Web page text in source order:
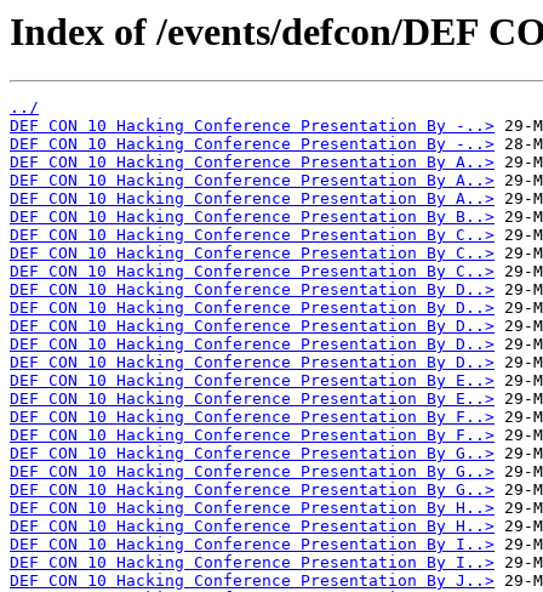
Index of /events/defcon/DEF
../
DEF CON 10 Hacking Conference Presentation By -..>
DEF CON 10 Hacking Conference Presentation By -..>
DEF CON 10 Hacking Conference Presentation By A..>
DEF CON 10 Hacking Conference Presentation By A..>
DEF CON 10 Hacking Conference Presentation By A..>
DEF CON 10 Hacking Conference Presentation By B..>
DEF CON 10 Hacking Conference Presentation By C..>
DEF CON 10 Hacking Conference Presentation By C..>
DEF CON 10 Hacking Conference Presentation By C..>
DEF CON 10 Hacking Conference Presentation By D..>
DEF CON 10 Hacking Conference Presentation By D..>
DEF CON 10 Hacking Conference Presentation By D..>
DEF CON 10 Hacking Conference Presentation By D..>
DEF CON 10 Hacking Conference Presentation By D..>
DEF CON 10 Hacking Conference Presentation By E..>
DEF CON 10 Hacking Conference Presentation By E..>
DEF CON 10 Hacking Conference Presentation By F..>
DEF CON 10 Hacking Conference Presentation By F..>
DEF CON 10 Hacking Conference Presentation By G..>
DEF CON 10 Hacking Conference Presentation By G..>
DEF CON 10 Hacking Conference Presentation By G..>
DEF CON 10 Hacking Conference Presentation By H..>
DEF CON 10 Hacking Conference Presentation By H..>
DEF CON 10 Hacking Conference Presentation By I..>
DEF CON 10 Hacking Conference Presentation By I..>
DEF CON 10 Hacking Conference Presentation By J..>